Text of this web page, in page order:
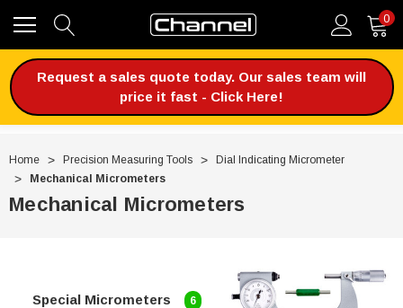
0
Request a sales quote today. Our sales team will
price it fast - Click Here!
Home Precision Measuring Tools
Dial Indicating Micrometer
Mechanical Micrometers
Mechanical Micrometers
Special Micrometers 6